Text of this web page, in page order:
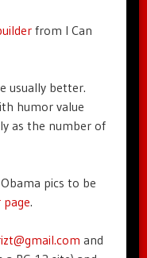
from I Can
usually better.
humor value
as the number of
pics to be
.
and